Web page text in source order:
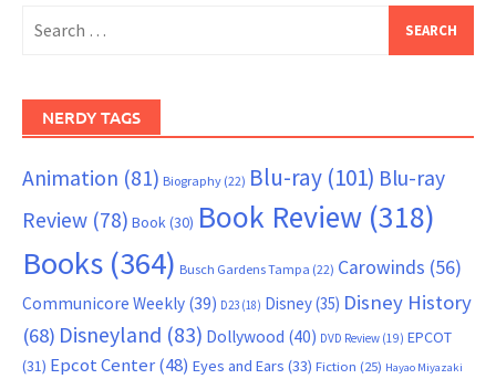
for:
NERDY TAGS
Animation (81) Biography (22) Blu-ray (101) Blu-ray
Review (78) Book (30) Book Review (318)
Books (364) Busch Gardens Tampa (22) Carowinds (56)
Communicore Weekly (39) D23 (18) Disney(35) Disney History
(68) Disneyland (83) Dollywood (40) DVD Review (19) EPCOT
(31) Epcot Center(48) Eyes and Ears (33) Fiction (25) Hayao Miyazaki